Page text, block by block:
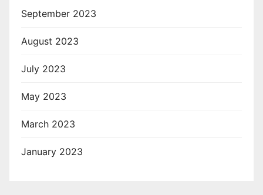
September 2023
August 2023
July 2023
May 2023
March 2023
January 2023